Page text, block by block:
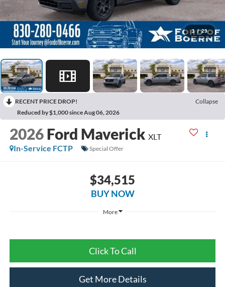
1 / 29
RECENT PRICE DROP!
Collapse
Reduced by $1,000 since Aug 06, 2026
2026 Ford Maverick XLT
In-Service FCTP
Special Offer
$34,515
BUY NOW
More
Click To Call
Get More Details